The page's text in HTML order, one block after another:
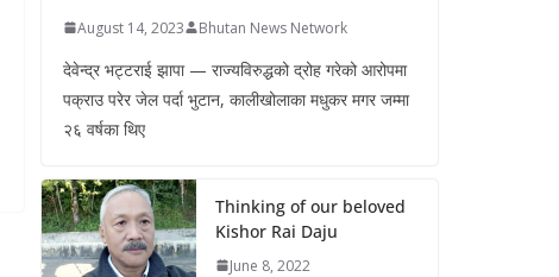
August 14, 2023 Bhutan News Network
देवेन्द्र भट्टराई झापा — राज्यविरुद्धको द्रोह गरेको आरोपमा
पक्राउ परेर जेल पर्दा भुटान, कालीखोलाका मधुकर मगर जम्मा
२६ वर्षका थिए
Thinking of our beloved
Kishor Rai Daju
June 8, 2022